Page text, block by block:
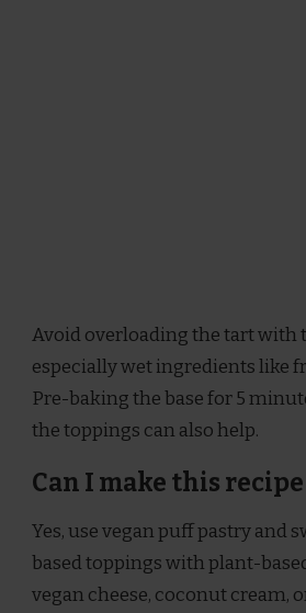
Avoid overloading the tart with
especially wet ingredients like
Pre-baking the base for 5
the toppings can also help.
Can I make this recipe
Yes, use vegan puff pastry and
based toppings with plant-
vegan cheese, coconut cream,